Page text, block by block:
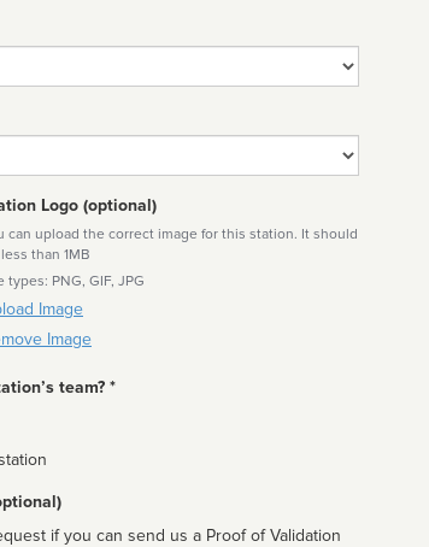
Logo (optional)
can upload the correct image for this station. It should
than 1MB
types: PNG, GIF, JPG
Image
Image
team? *
if you can send us a Proof of Validation